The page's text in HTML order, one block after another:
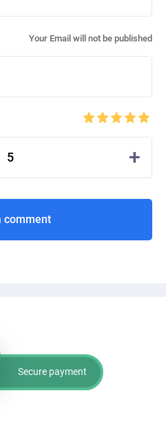
Your Email will not be published
5 +
comment
Secure payment